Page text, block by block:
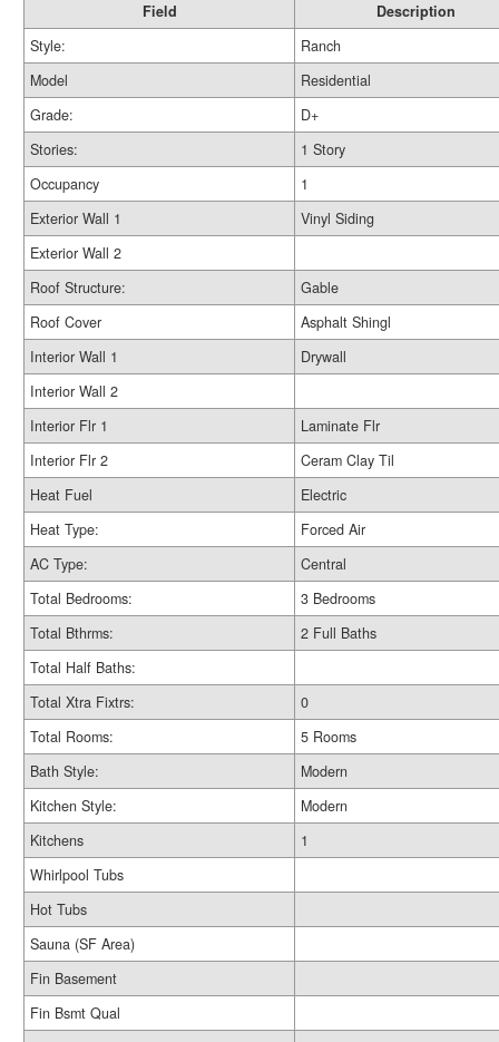
Field
Description
Style:
Ranch
Model
Residential
Grade:
D+
Stories:
1 Story
Occupancy
1
Exterior Wall 1
Vinyl Siding
Exterior Wall 2
Roof Structure:
Gable
Roof Cover
Asphalt Shingl
Interior Wall 1
Drywall
Interior Wall 2
Interior Flr 1
Laminate Flr
Interior Flr 2
Ceram Clay Til
Heat Fuel
Electric
Heat Type:
Forced Air
AC Type:
Central
Total Bedrooms:
3 Bedrooms
Total Bthrms:
2 Full Baths
Total Half Baths:
Total Xtra Fixtrs:
0
Total Rooms:
5 Rooms
Bath Style:
Modern
Kitchen Style:
Modern
Kitchens
1
Whirlpool Tubs
Hot Tubs
Sauna (SF Area)
Fin Basement
Fin Bsmt Qual